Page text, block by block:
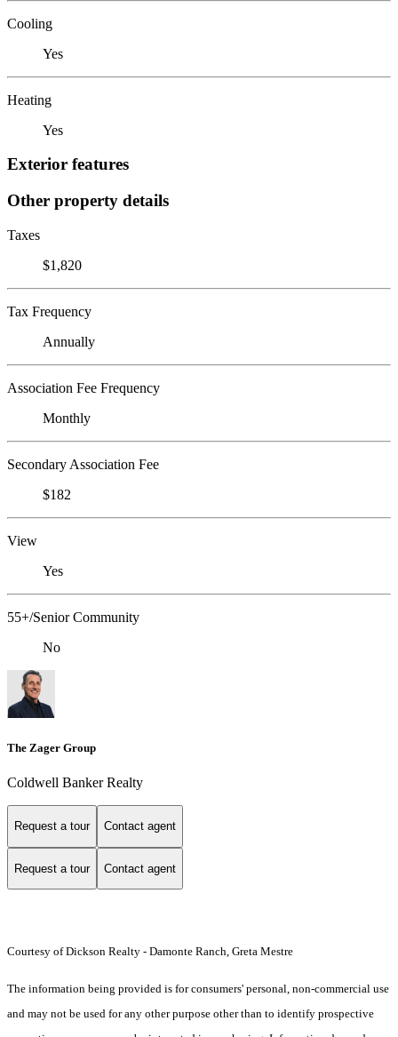
Cooling
Yes
Heating
Yes
Exterior features
Other property details
Taxes
$1,820
Tax Frequency
Annually
Association Fee Frequency
Monthly
Secondary Association Fee
$182
View
Yes
55+/Senior Community
No
The Zager Group
Coldwell Banker Realty
Request a tour Contact agent
Request a tour Contact agent
Courtesy of Dickson Realty - Damonte Ranch, Greta Mestre
The information being provided is for consumers' personal, non-commercial use
and may not be used for any other purpose other than to identify prospective